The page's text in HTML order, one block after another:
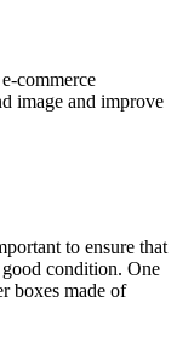
commerce
image and improve
to ensure that
condition. One
boxes made of